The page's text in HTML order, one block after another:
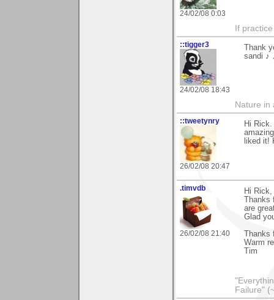
24/02/08 0:03
If
::tigger3
24/02/08 18:43
Thank
sandi ♪
Nature in
::tweetynry
26/02/08 20:47
Hi
liked it!
.timvdb
26/02/08 21:40
Hi Rick,
are
Glad
Warm
Tim
Failure"